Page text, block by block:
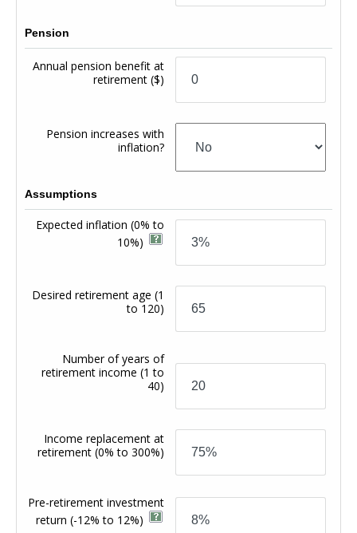
Pension
Annual pension benefit at
retirement($)
Pension increases with
inflation?
Assumptions
Expected inflation(0% to
10%)
Desired retirement age(1
to 120)
Number of years of
retirement income(1 to
40)
Income replacement at
retirement(0% to 300%)
Pre-retirement investment
return(-12% to 12%)